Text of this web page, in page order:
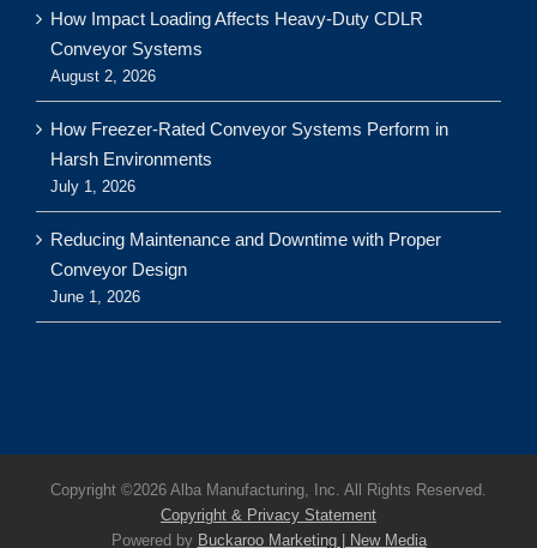
How Impact Loading Affects Heavy-Duty CDLR
Conveyor Systems
August 2, 2026
How Freezer-Rated Conveyor Systems Perform in
Harsh Environments
July 1, 2026
Reducing Maintenance and Downtime with Proper
Conveyor Design
June 1, 2026
Copyright ©2026 Alba Manufacturing, Inc. All Rights Reserved.
Copyright & Privacy Statement
Powered by Buckaroo Marketing | New Media